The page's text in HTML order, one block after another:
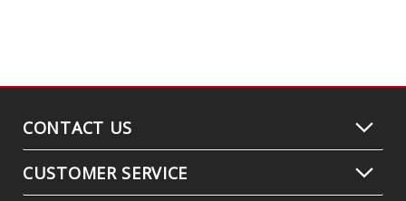
CONTACT US
CUSTOMER SERVICE